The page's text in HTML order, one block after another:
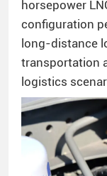
horsepower
configuration
long-distance
transportation
logistics